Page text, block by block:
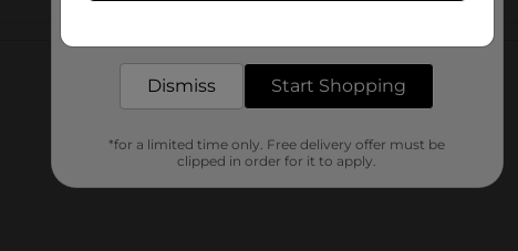
Customer reviews
Dismiss Start Shopping
*for a limited time only. Free delivery offer must be
clipped in order for it to apply.